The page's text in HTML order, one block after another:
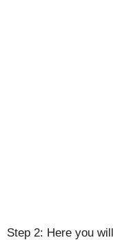
Step 2: Here you